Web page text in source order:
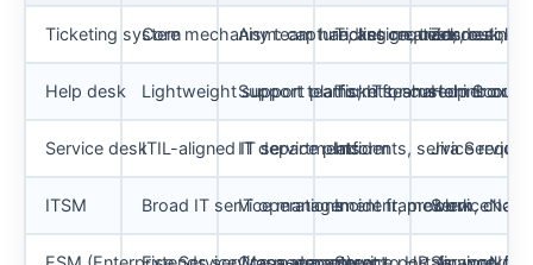
Ticketing systemCore mechanism: capture, assign, track, resolve
Any team handling requests
Ticket creation, routing,
Zendesk,
Help desk Lightweight support platform for customer or
Support teams, IT teams
Tickets, shared inbox,
Help Scout,
Service deskITIL-aligned IT service platform
IT departmentsIncidents, serviceJira Service
ITSM Broad IT service management framework
IT operationsIncident, problem,ServiceNow